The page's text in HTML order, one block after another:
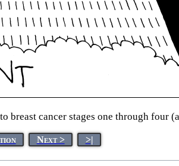
breast cancer stages one through four
Next > >|